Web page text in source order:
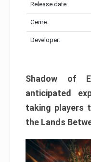
Release date:
Genre:
Developer:
Shadow of
anticipated
taking players
the Lands